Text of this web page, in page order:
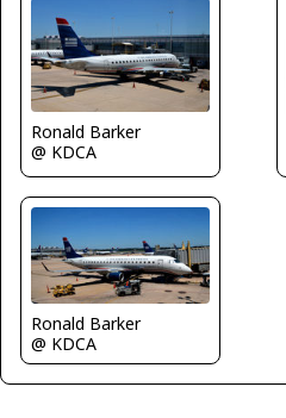
Ronald Barker
@ KDCA
Ronald Barker
@ KDCA